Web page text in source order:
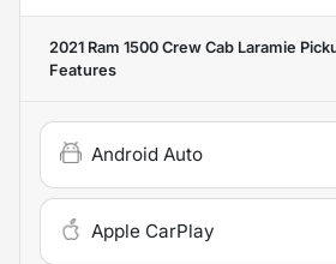
2021 Ram 1500 Crew Cab Laramie
Features
Android Auto
Apple CarPlay